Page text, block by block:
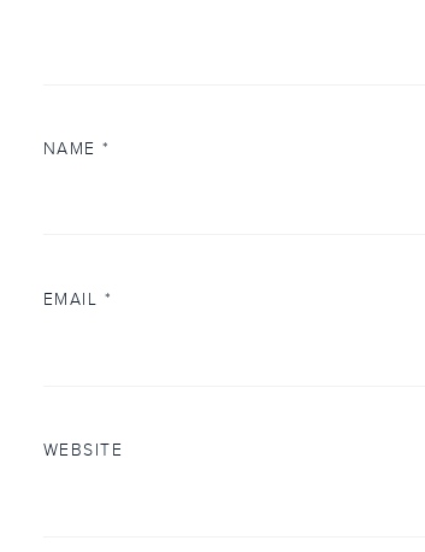
NAME*
EMAIL*
WEBSITE